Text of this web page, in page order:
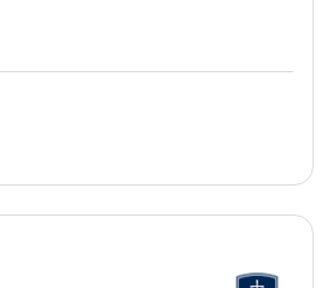
academic administration
processes;